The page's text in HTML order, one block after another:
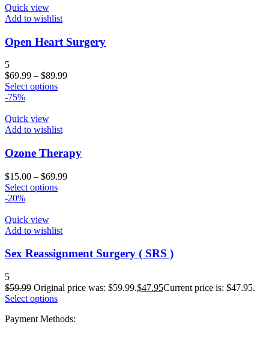
Quick view
Add to wishlist
Open Heart Surgery
5
$69.99 – $89.99
Select options
-75%
Quick view
Add to wishlist
Ozone Therapy
$15.00 – $69.99
Select options
-20%
Quick view
Add to wishlist
Sex Reassignment Surgery ( SRS )
5
$59.99 Original price was: $59.99.$47.95Current price is: $47.95.
Select options
Payment Methods: